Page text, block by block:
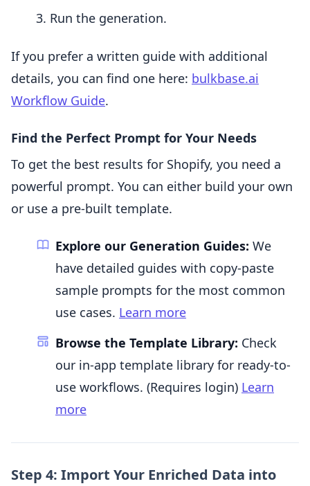
Run the generation.
If you prefer a written guide with additional
details, you can find one here: bulkbase.ai
Workflow Guide.
Find the Perfect Prompt for Your Needs
To get the best results for Shopify, you need a
powerful prompt. You can either build your own
or use a pre-built template.
Explore our Generation Guides: We
have detailed guides with copy-paste
sample prompts for the most common
use cases. Learn more
Browse the Template Library: Check
our in-app template library for ready-to-
use workflows. (Requires login) Learn
more
Step 4: Import Your Enriched Data into